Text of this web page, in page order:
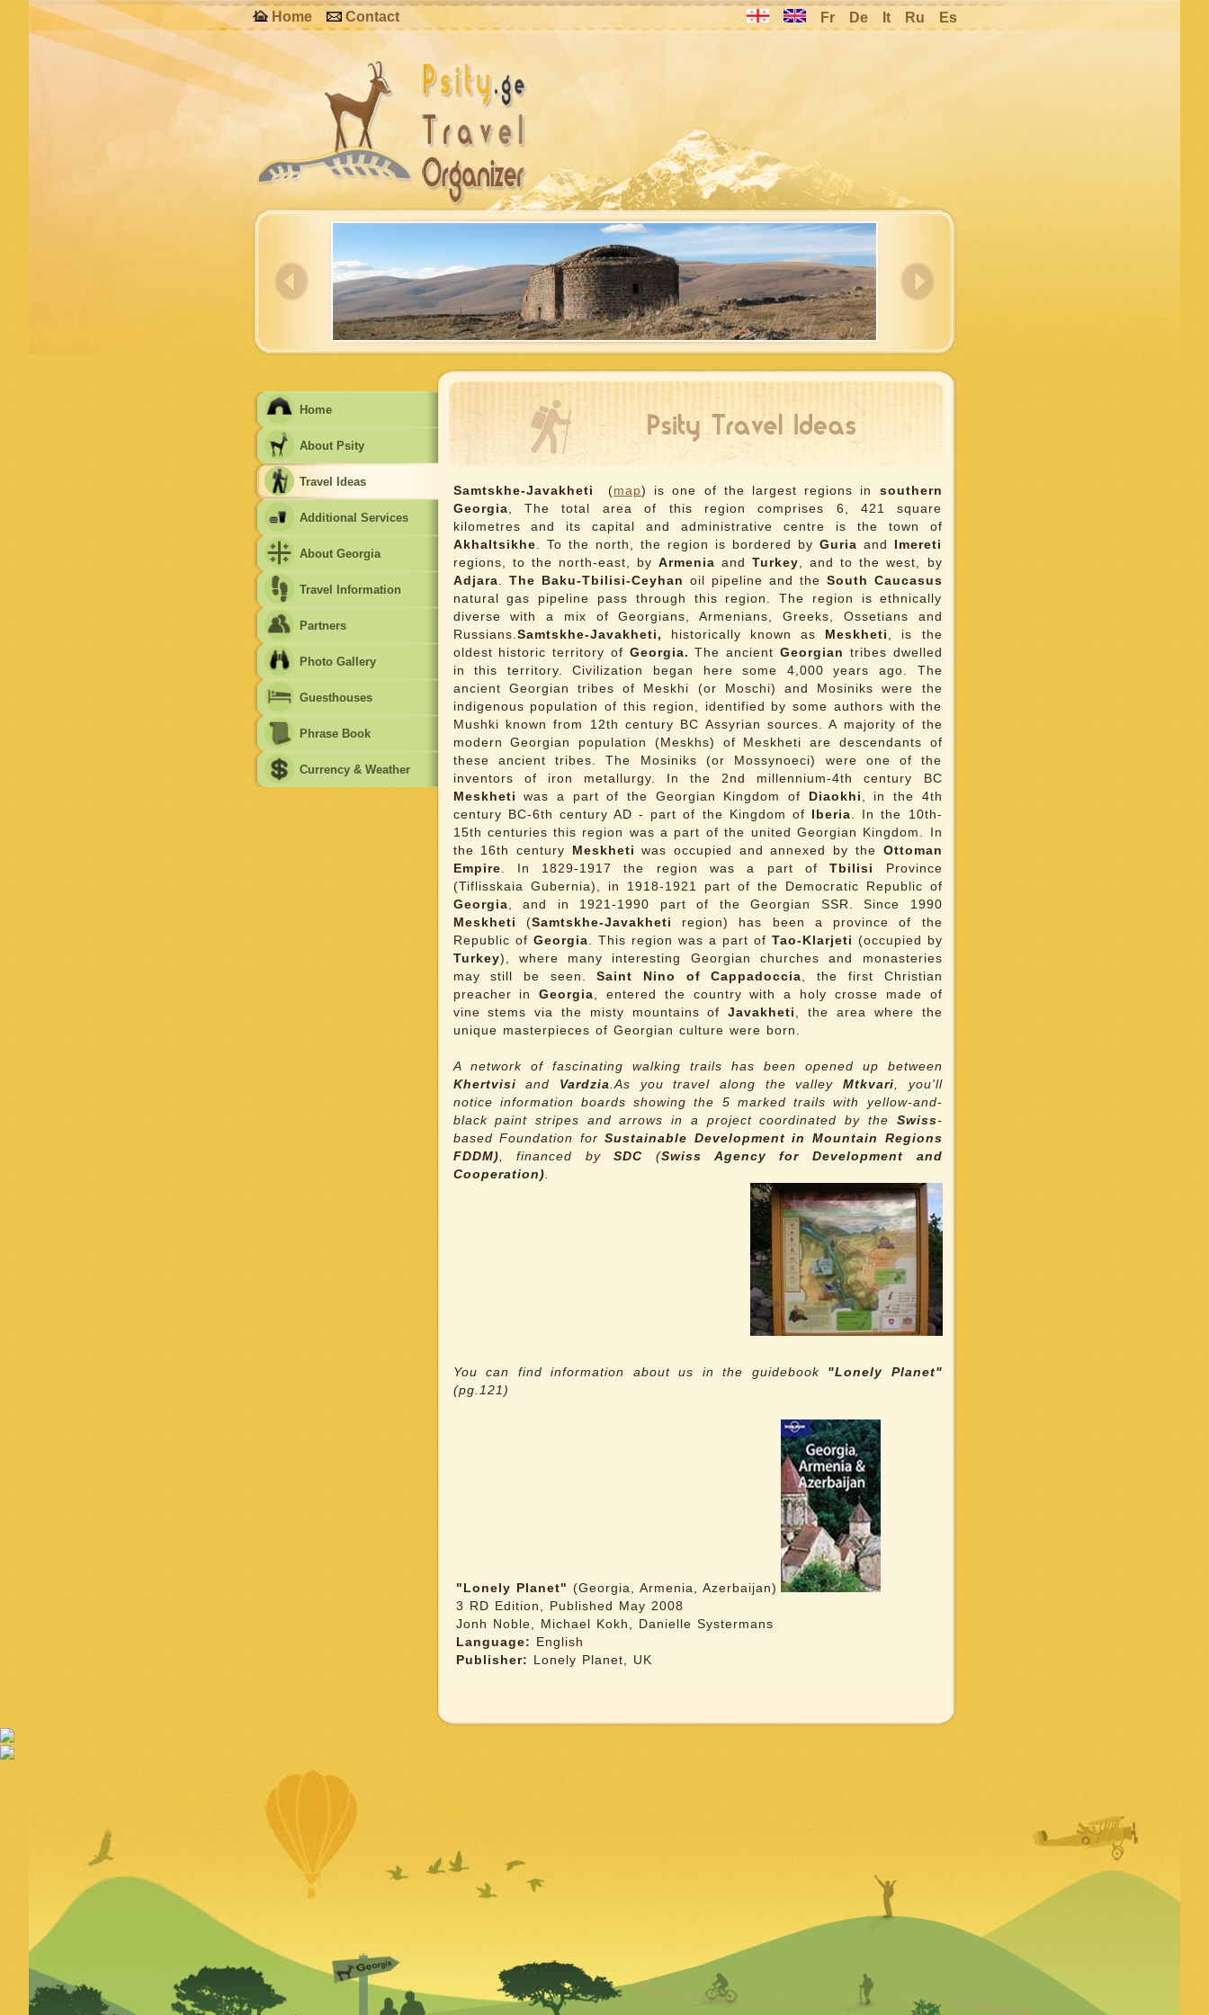
Home Contact Fr De It Ru Es
Home
About Psity
Travel Ideas
Additional Services
About Georgia
Travel Information
Partners
Photo Gallery
Guesthouses
Phrase Book
Currency & Weather
Samtskhe-Javakheti (map) is one of the largest regions in southern
Georgia , The total area of this region comprises 6, 421 square
kilometres and its capital and administrative centre is the town of
Akhaltsikhe . To the north, the region is bordered by Guria and Imereti
regions, to the north-east, by Armenia andTurkey , and to the west, by
Adjara
The Baku-Tbilisi-Ceyhan oil pipeline and the South Caucasus
natural gas pipeline pass through this region. The region is ethnically
diverse with a mix of Georgians, Armenians, Greeks, Ossetians and
Russians. Samtskhe-Javakheti, historically known as Meskheti
, is the
oldest historic territory of Georgia. The ancient Georgian tribes dwelled
in this territory. Civilization began here some 4,000 years ago. The
ancient Georgian tribes of Meskhi (or Moschi) and Mosiniks were the
indigenous population of this region, identified by some authors with the
Mushki known from 12th century BC Assyrian sources. A majority of the
modern Georgian population (Meskhs) of Meskheti are descendants of
these ancient tribes. The Mosiniks (or Mossynoeci) were one of the
inventors of iron metallurgy. In the 2nd millennium-4th century BC
Meskhetiwas a part of the Georgian Kingdom of Diaokhi , in the 4th
century BC-6th century AD - part of the Kingdom of Iberia . In the 10th-
15th centuries this region was a part of the united Georgian Kingdom. In
the 16th century Meskheti was occupied and annexed by the Ottoman
Empire . In 1829-1917 the region was a part ofTbilisi Province
(Tiflisskaia Gubernia), in 1918-1921 part of the Democratic Republic of
Georgia , and in 1921-1990 part of the Georgian SSR. Since 1990
Meskheti (Samtskhe-Javakheti
region) has been a province of the
Republic of Georgia . This region was a part of Tao-Klarjeti (occupied by
Turkey), where many interesting Georgian churches and monasteries
may still be seen.Saint Nino of Cappadoccia , the first Christian
preacher inGeorgia , entered the country with a holy crosse made of
vine stems via the misty mountains ofJavakheti
, the area where the
unique masterpieces of Georgian culture were born.
A network of fascinating walking trails has been opened up between
Khertvisiand Vardzia .As you travel along the valley Mtkvari , you'll
notice information boards showing the 5 marked trails with yellow-and-
black paint stripes and arrows in a project coordinated by the Swiss-
based Foundation forSustainable Development in Mountain Regions
FDDM) , financed bySDC (Swiss Agency for Development and
Cooperation)
You can find information about us in the guidebook "Lonely Planet"
(pg.121)
"Lonely Planet" (Georgia, Armenia, Azerbaijan)
3 RD Edition, Published May 2008
Jonh Noble, Michael Kokh, Danielle Systermans
Language: English
Publisher: Lonely Planet, UK